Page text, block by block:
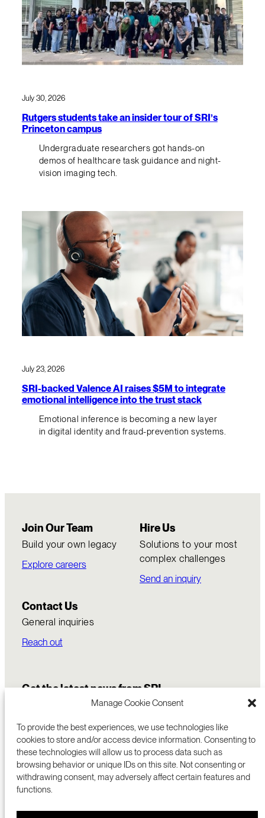
Manage Cookie Consent
To provide the best experiences, we use technologies like
cookies to store and/or access device information. Consenting to
these technologies will allow us to process data such as
browsing behavior or unique IDs on this site. Not consenting or
withdrawing consent, may adversely affect certain features and
functions.
July 30, 2026
Rutgers students take an insider tour of SRI’s
Princeton campus
Undergraduate researchers got hands-on
demos of healthcare task guidance and night-
vision imaging tech.
July 23, 2026
SRI-backed Valence AI raises $5M to integrate
emotional intelligence into the trust stack
Emotional inference is becoming a new layer
in digital identity and fraud-prevention systems.
Join Our Team
Build your own legacy
Explore careers
Hire Us
Solutions to your most
complex challenges
Send an inquiry
Contact Us
General inquiries
Reach out
Get the latest news from SRI